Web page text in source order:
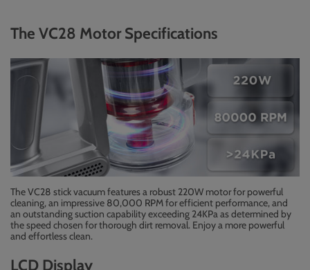
The VC28 Motor Specifications
The VC28 stick vacuum features a robust 220W motor for powerful
cleaning, an impressive 80,000 RPM for efficient performance, and
an outstanding suction capability exceeding 24KPa as determined by
the speed chosen for thorough dirt removal. Enjoy a more powerful
and effortless clean.
LCD Display